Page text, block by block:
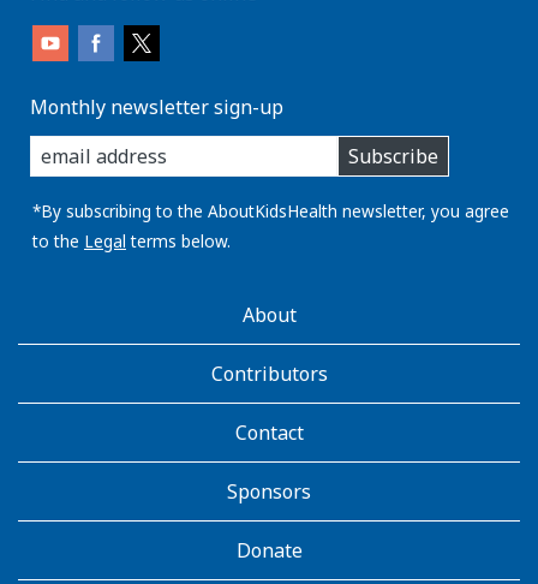
Monthly newsletter sign-up
enter
you
email
address:
Subscribe
*By subscribing to the AboutKidsHealth newsletter, you agree
to the Legal terms below.
AboutKidsHealthAbout
Contributors
Contact
Sponsors
Donate